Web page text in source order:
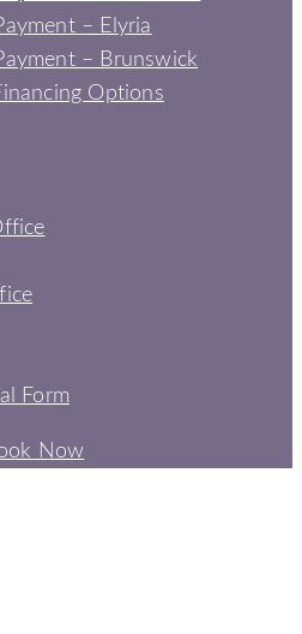
– Elyria
– Brunswick
Options
Form
Now